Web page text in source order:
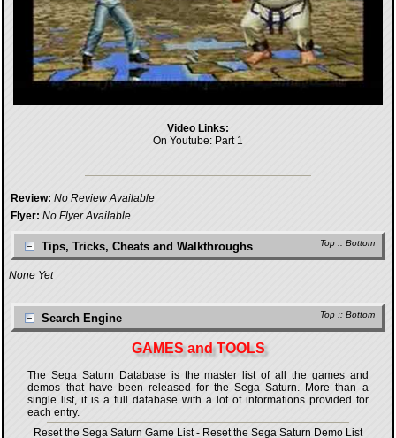
Video Links:
On Youtube: Part 1
Review: No Review Available
Flyer: No Flyer Available
Top :: Bottom
Tips, Tricks, Cheats and Walkthroughs
None Yet
Top :: Bottom
Search Engine
GAMES and TOOLS
The Sega Saturn Database is the master list of all the games and
demos that have been released for the Sega Saturn. More than a
single list, it is a full database with a lot of informations provided for
each entry.
Reset the Sega Saturn Game List- Reset the Sega Saturn Demo List